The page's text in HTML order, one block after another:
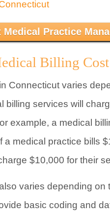
Medical Practice
Billing
Connecticut varies
billing services will
example, a medical
a medical practice bills
$10,000 for their
varies depending
basic coding and